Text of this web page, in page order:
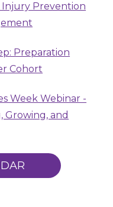
Injury Prevention
Preparation
Cohort
Week Webinar -
Growing, and